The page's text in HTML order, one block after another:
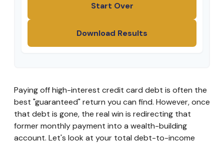
Start Over
Download Results
Paying off high-interest credit card debt is often the
best "guaranteed" return you can find. However, once
that debt is gone, the real win is redirecting that
former monthly payment into a wealth-building
account. Let's look at your total debt-to-income